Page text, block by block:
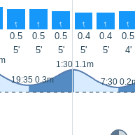
↑ ↑ ↑ ↑ ↑ ↑
0.5 0.5 0.5 0.4 0.4 0.5
5' 5' 5' 5' 5' 4'
19:35 0.3m
1:30 1.1m
7:30